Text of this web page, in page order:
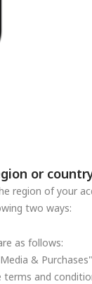
or
region of your
two ways:
as follows:
&
and